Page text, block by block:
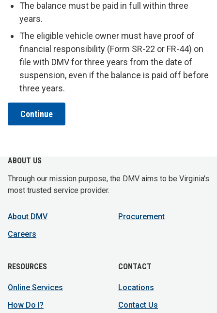
The balance must be paid in full within three
years.
The eligible vehicle owner must have proof of
financial responsibility (Form SR-22 or FR-44) on
file with DMV for three years from the date of
suspension, even if the balance is paid off before
three years.
Continue
ABOUT US
Through our mission purpose, the DMV aims to be Virginia's
most trusted service provider.
About DMV
Careers
Procurement
RESOURCES
Online Services
How Do I?
CONTACT
Locations
Contact Us